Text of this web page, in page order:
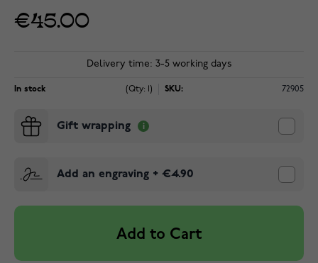
€45.00
Delivery time: 3-5 working days
In stock (Qty: 1) SKU: 72905
Gift wrapping
Add an engraving + €4.90
Add to Cart